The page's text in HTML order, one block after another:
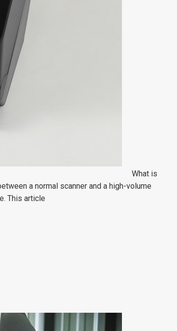
What is
a normal scanner and a high-volume
This article